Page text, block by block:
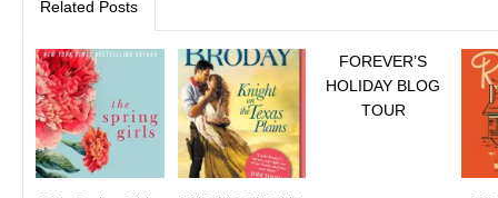
Related Posts
FOREVER’S
HOLIDAY BLOG
TOUR